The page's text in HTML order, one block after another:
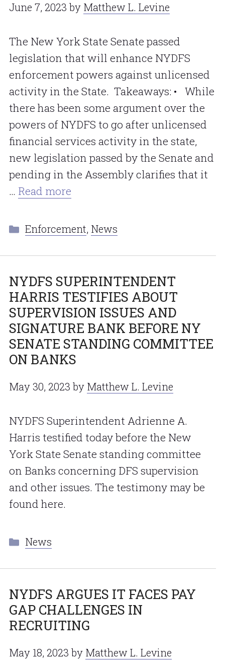
June 7, 2023 by Matthew L. Levine
The New York State Senate passed
legislation that will enhance NYDFS
enforcement powers against unlicensed
activity in the State. Takeaways: • While
there has been some argument over the
powers of NYDFS to go after unlicensed
financial services activity in the state,
new legislation passed by the Senate and
pending in the Assembly clarifies that it
… Read more
Categories
Enforcement, News
NYDFS SUPERINTENDENT
HARRIS TESTIFIES ABOUT
SUPERVISION ISSUES AND
SIGNATURE BANK BEFORE NY
SENATE STANDING COMMITTEE
ON BANKS
May 30, 2023 by Matthew L. Levine
NYDFS Superintendent Adrienne A.
Harris testified today before the New
York State Senate standing committee
on Banks concerning DFS supervision
and other issues. The testimony may be
found here.
Categories
News
NYDFS ARGUES IT FACES PAY
GAP CHALLENGES IN
RECRUITING
May 18, 2023 by Matthew L. Levine